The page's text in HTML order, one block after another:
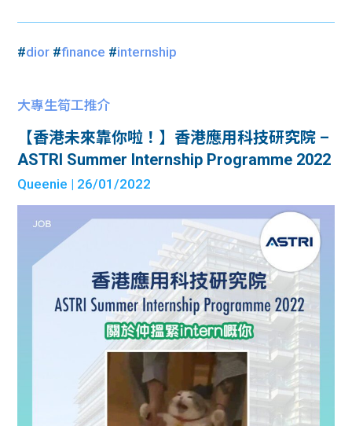
#dior #finance #internship
大專生筍工推介
【香港未來靠你啦！】香港應用科技研究院 –
ASTRI Summer Internship Programme 2022
Queenie | 26/01/2022